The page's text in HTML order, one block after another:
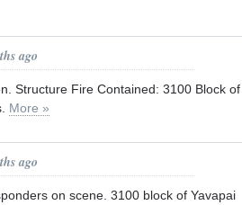
ago
Structure Fire Contained: 3100 Block of
More »
ago
on scene. 3100 block of Yavapai